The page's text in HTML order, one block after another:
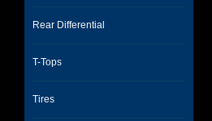
Rear Differential
T-Tops
Tires